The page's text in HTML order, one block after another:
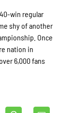
win regular
shy of another
Once
nation in
6,000 fans